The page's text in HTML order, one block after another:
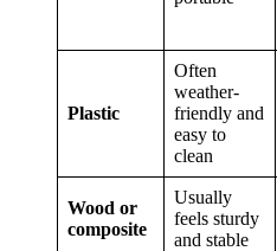
Plastic
Often
weather-
friendly and
easy to
clean
Wood or
composite
Usually
feels sturdy
and stable